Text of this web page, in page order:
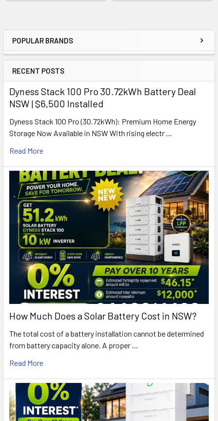
Sidebar
POPULAR BRANDS
RECENT POSTS
Dyness Stack 100 Pro 30.72kWh Battery Deal
NSW | $6,500 Installed
Dyness Stack 100 Pro (30.72kWh): Premium Home Energy
Storage Now Available in NSW With rising electr …
Read More
How Much Does a Solar Battery Cost in NSW?
The total cost of a battery installation cannot be determined
from battery capacity alone. A proper …
Read More